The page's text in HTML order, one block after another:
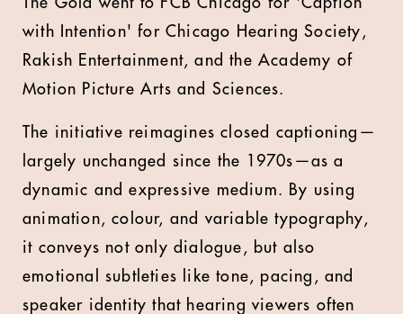
with Intention' for Chicago Hearing Society,
Rakish Entertainment, and the Academy of
Motion Picture Arts and Sciences.
The initiative reimagines closed captioning—
largely unchanged since the 1970s—as a
dynamic and expressive medium. By using
animation, colour, and variable typography,
it conveys not only dialogue, but also
emotional subtleties like tone, pacing, and
speaker identity that hearing viewers often